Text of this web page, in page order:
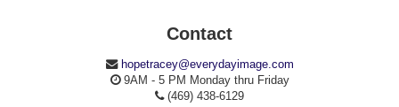
Contact
hopetracey@everydayimage.com
9AM - 5 PM Monday thru Friday
(469) 438-6129